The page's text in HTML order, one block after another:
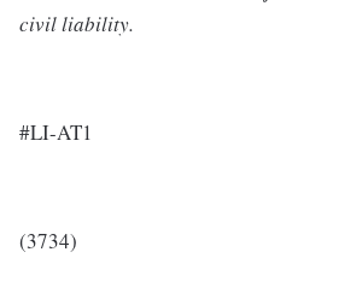
civil liability.
#LI-AT1
(3734)